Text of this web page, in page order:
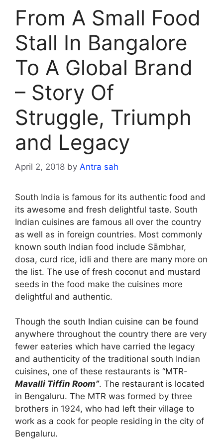
From A Small Food
Stall In Bangalore
To A Global Brand
– Story Of
Struggle, Triumph
and Legacy
April 2, 2018 by Antra sah
South India is famous for its authentic food and
its awesome and fresh delightful taste. South
Indian cuisines are famous all over the country
as well as in foreign countries. Most commonly
known south Indian food include Sāmbhar,
dosa, curd rice, idli and there are many more on
the list. The use of fresh coconut and mustard
seeds in the food make the cuisines more
delightful and authentic.
Though the south Indian cuisine can be found
anywhere throughout the country there are very
fewer eateries which have carried the legacy
and authenticity of the traditional south Indian
cuisines, one of these restaurants is “MTR-
Mavalli Tiffin Room”. The restaurant is located
in Bengaluru. The MTR was formed by three
brothers in 1924, who had left their village to
work as a cook for people residing in the city of
Bengaluru.